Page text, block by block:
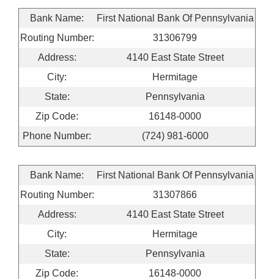
Bank Name:
First National Bank Of Pennsylvania
Routing Number:
31306799
Address:
4140 East State Street
City:
Hermitage
State:
Pennsylvania
Zip Code:
16148-0000
Phone Number:
(724) 981-6000
Bank Name:
First National Bank Of Pennsylvania
Routing Number:
31307866
Address:
4140 East State Street
City:
Hermitage
State:
Pennsylvania
Zip Code:
16148-0000